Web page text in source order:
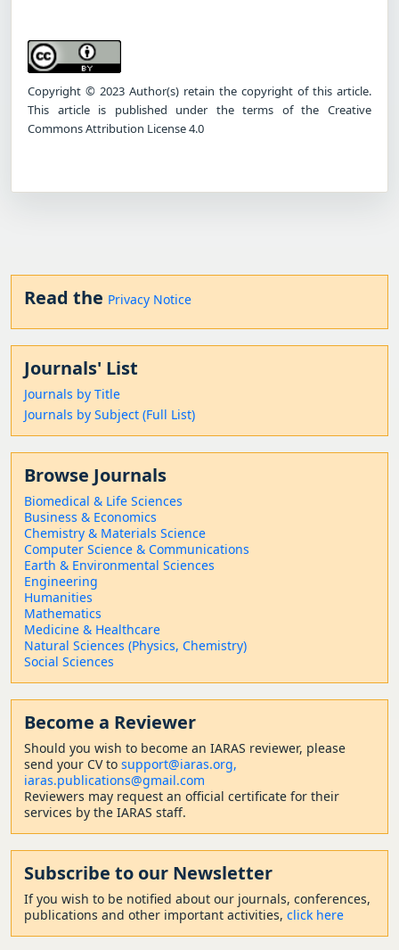
Copyright © 2023 Author(s) retain the copyright of this article.
This article is published under the terms of the Creative
Commons Attribution License 4.0
Read the Privacy Notice
Journals' List
Journals by Title
Journals by Subject (Full List)
Browse Journals
Biomedical & Life Sciences
Business & Economics
Chemistry & Materials Science
Computer Science & Communications
Earth & Environmental Sciences
Engineering
Humanities
Mathematics
Medicine & Healthcare
Natural Sciences (Physics, Chemistry)
Social Sciences
Become a Reviewer
Should you wish to become an IARAS reviewer, please
send your CV to support@iaras.org,
iaras.publications@gmail.com
Reviewers may request an official certificate for their
services by the IARAS staff.
Subscribe to our Newsletter
If you wish to be notified about our journals, conferences,
publications and other important activities, click here